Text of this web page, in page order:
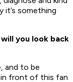
something
you look back
and to be
front of this fan